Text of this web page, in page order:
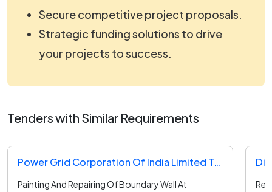
Secure competitive project proposals.
Strategic funding solutions to drive
your projects to success.
Tenders with Similar Requirements
Power Grid Corporation Of India Limited Tender
Painting And Repairing Of Boundary Wall At